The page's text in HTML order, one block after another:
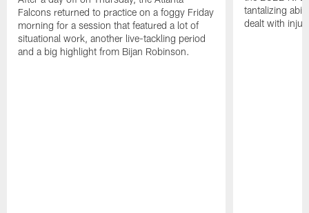
Falcons returned to practice on a foggy Friday
morning for a session that featured a lot of
situational work, another live-tackling period
and a big highlight from Bijan Robinson.
tantalizing
dealt with